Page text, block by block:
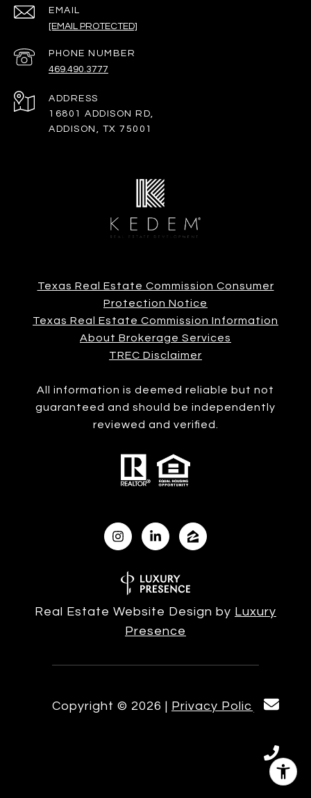
EMAIL
[EMAIL PROTECTED]
PHONE NUMBER
469.490.3777
ADDRESS
16801 ADDISON RD,
ADDISON, TX 75001
Texas Real Estate Commission Consumer
Protection Notice
Texas Real Estate Commission Information
About Brokerage Services
TREC Disclaimer
All information is deemed reliable but not
guaranteed and should be independently
reviewed and verified.
Real Estate Website Design by Luxury
Presence
Copyright © 2026 Privacy Policy